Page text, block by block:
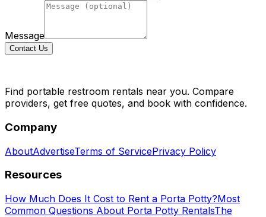
Message
Contact Us
Find portable restroom rentals near you. Compare
providers, get free quotes, and book with confidence.
Company
AboutAdvertiseTerms of ServicePrivacy Policy
Resources
How Much Does It Cost to Rent a Porta Potty?Most
Common Questions About Porta Potty RentalsThe